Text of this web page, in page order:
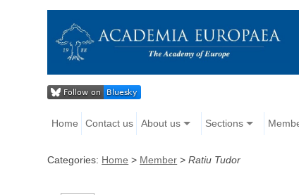
Home Contact us About us Sections
Categories: Home > Member >Ratiu Tudor